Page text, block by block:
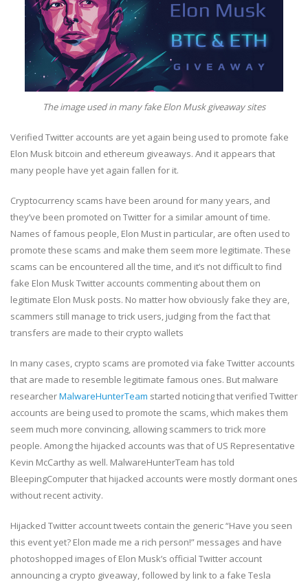
The image used in many fake Elon Musk giveaway sites
Verified Twitter accounts are yet again being used to promote fake
Elon Musk bitcoin and ethereum giveaways. And it appears that
many people have yet again fallen for it.
Cryptocurrency scams have been around for many years, and
they’ve been promoted on Twitter for a similar amount of time.
Names of famous people, Elon Must in particular, are often used to
promote these scams and make them seem more legitimate. These
scams can be encountered all the time, and it’s not difficult to find
fake Elon Musk Twitter accounts commenting about them on
legitimate Elon Musk posts. No matter how obviously fake they are,
scammers still manage to trick users, judging from the fact that
transfers are made to their crypto wallets
In many cases, crypto scams are promoted via fake Twitter accounts
that are made to resemble legitimate famous ones. But malware
researcherMalwareHunterTeam started noticing that verified Twitter
accounts are being used to promote the scams, which makes them
seem much more convincing, allowing scammers to trick more
people. Among the hijacked accounts was that of US Representative
Kevin McCarthy as well. MalwareHunterTeam has told
BleepingComputer that hijacked accounts were mostly dormant ones
without recent activity.
Hijacked Twitter account tweets contain the generic “Have you seen
this event yet? Elon made me a rich person!” messages and have
photoshopped images of Elon Musk’s official Twitter account
announcing a crypto giveaway, followed by link to a fake Tesla